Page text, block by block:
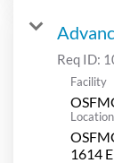
Req ID:
Facility
Location
1614